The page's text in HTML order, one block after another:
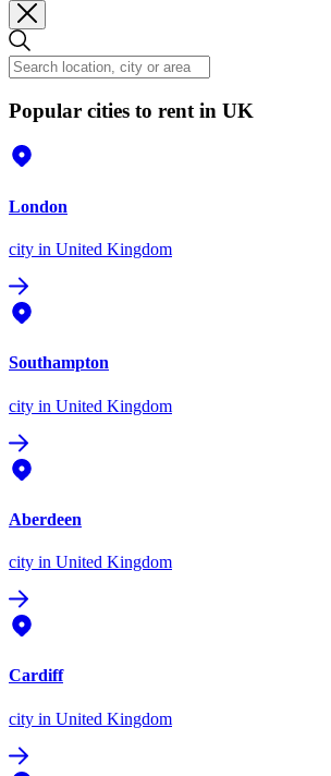
Popular cities to rent in UK
London
city in United Kingdom
Southampton
city in United Kingdom
Aberdeen
city in United Kingdom
Cardiff
city in United Kingdom